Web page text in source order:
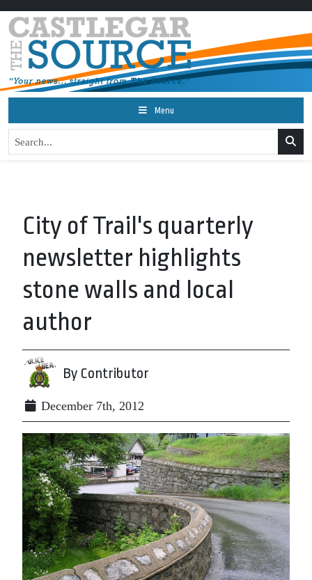
Menu
City of Trail's quarterly
newsletter highlights
stone walls and local
author
By Contributor
December 7th, 2012